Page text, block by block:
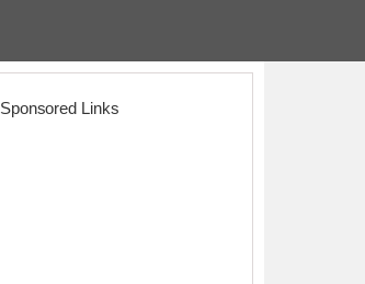
Sponsored Links